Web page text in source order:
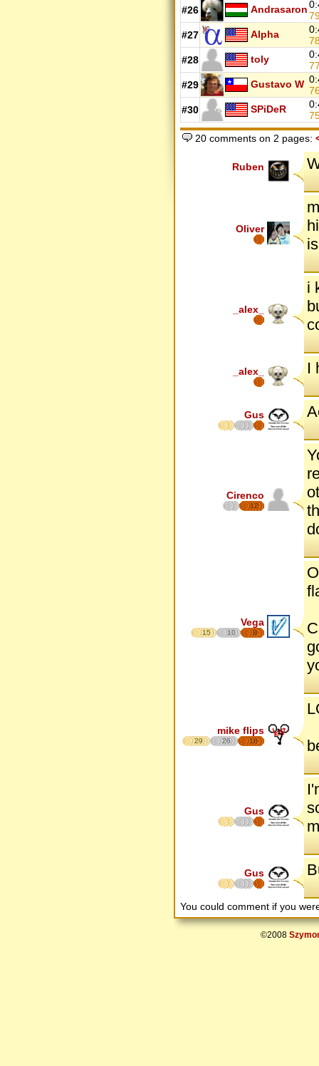
#26
Andrasaron
#27
Alpha
#28
toly
#29
Gustavo W
#30
SPiDeR
20 comments on 2 pages:
Ruben
Oliver
_alex_
i
_alex_ I
Gus
Cirenco
12
Vega
15 10 8
mike flips
29 26 18
Gus
Gus
You could comment if you
©2008